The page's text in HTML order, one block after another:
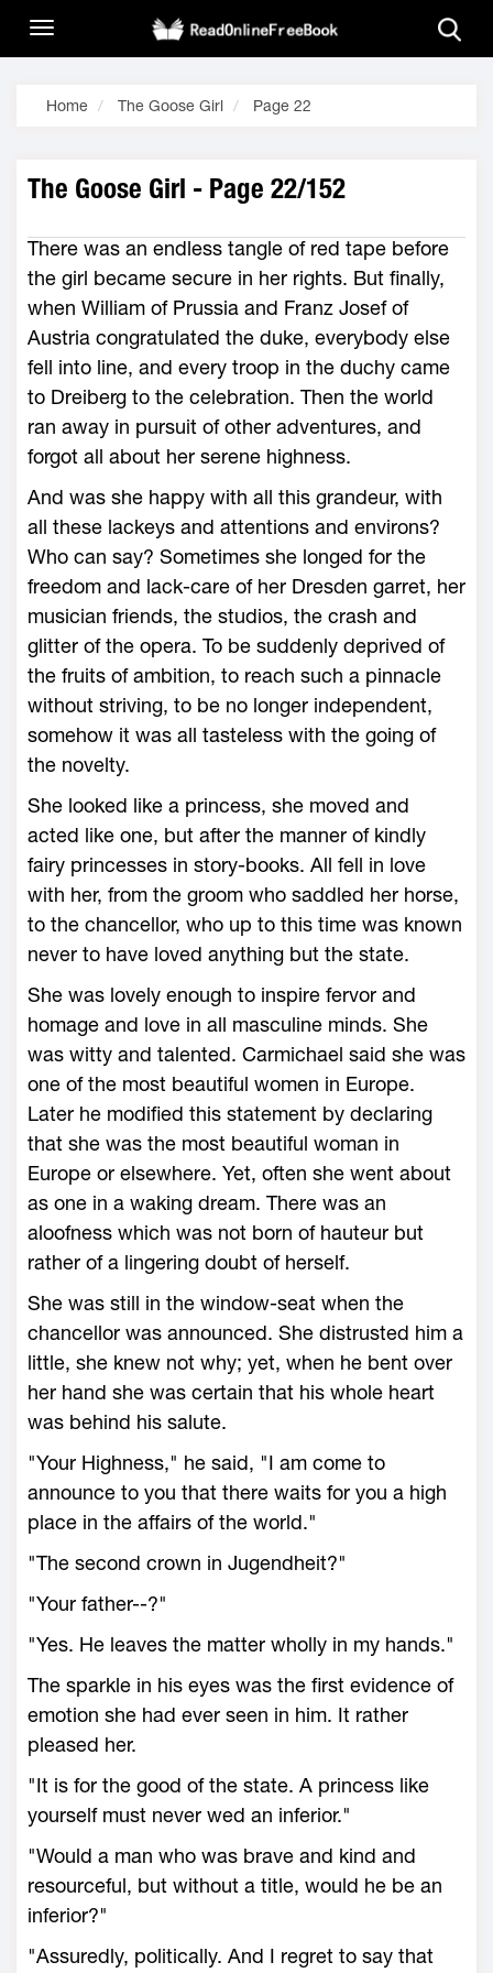
Home The Goose Girl Page 22
The Goose Girl - Page 22/152
There was an endless tangle of red tape before
the girl became secure in her rights. But finally,
when William of Prussia and Franz Josef of
Austria congratulated the duke, everybody else
fell into line, and every troop in the duchy came
to Dreiberg to the celebration. Then the world
ran away in pursuit of other adventures, and
forgot all about her serene highness.
And was she happy with all this grandeur, with
all these lackeys and attentions and environs?
Who can say? Sometimes she longed for the
freedom and lack-care of her Dresden garret, her
musician friends, the studios, the crash and
glitter of the opera. To be suddenly deprived of
the fruits of ambition, to reach such a pinnacle
without striving, to be no longer independent,
somehow it was all tasteless with the going of
the novelty.
She looked like a princess, she moved and
acted like one, but after the manner of kindly
fairy princesses in story-books. All fell in love
with her, from the groom who saddled her horse,
to the chancellor, who up to this time was known
never to have loved anything but the state.
She was lovely enough to inspire fervor and
homage and love in all masculine minds. She
was witty and talented. Carmichael said she was
one of the most beautiful women in Europe.
Later he modified this statement by declaring
that she was the most beautiful woman in
Europe or elsewhere. Yet, often she went about
as one in a waking dream. There was an
aloofness which was not born of hauteur but
rather of a lingering doubt of herself.
She was still in the window-seat when the
chancellor was announced. She distrusted him a
little, she knew not why; yet, when he bent over
her hand she was certain that his whole heart
was behind his salute.
"Your Highness," he said, "I am come to
announce to you that there waits for you a high
place in the affairs of the world."
"The second crown in Jugendheit?"
"Your father--?"
"Yes. He leaves the matter wholly in my hands."
The sparkle in his eyes was the first evidence of
emotion she had ever seen in him. It rather
pleased her.
"It is for the good of the state. A princess like
yourself must never wed an inferior."
"Would a man who was brave and kind and
resourceful, but without a title, would he be an
inferior?"
"Assuredly, politically. And I regret to say that